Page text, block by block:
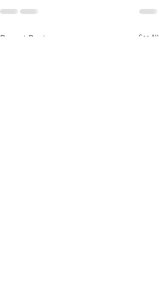
Recent Posts See All